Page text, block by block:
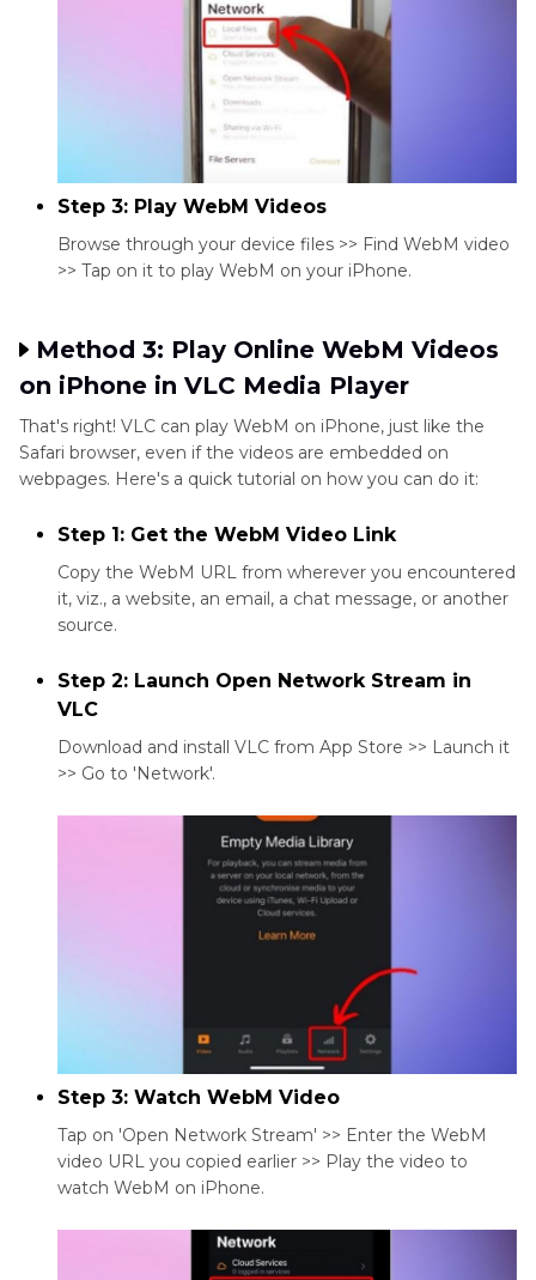
Step 3: Play WebM Videos
Browse through your device files >> Find WebM video
>> Tap on it to play WebM on your iPhone.
Method 3: Play Online WebM Videos
on iPhone in VLC Media Player
That's right! VLC can play WebM on iPhone, just like the
Safari browser, even if the videos are embedded on
webpages. Here's a quick tutorial on how you can do it:
Step 1: Get the WebM Video Link
Copy the WebM URL from wherever you encountered
it, viz., a website, an email, a chat message, or another
source.
Step 2: Launch Open Network Stream in
VLC
Download and install VLC from App Store >> Launch it
>> Go to 'Network'.
Step 3: Watch WebM Video
Tap on 'Open Network Stream' >> Enter the WebM
video URL you copied earlier >> Play the video to
watch WebM on iPhone.